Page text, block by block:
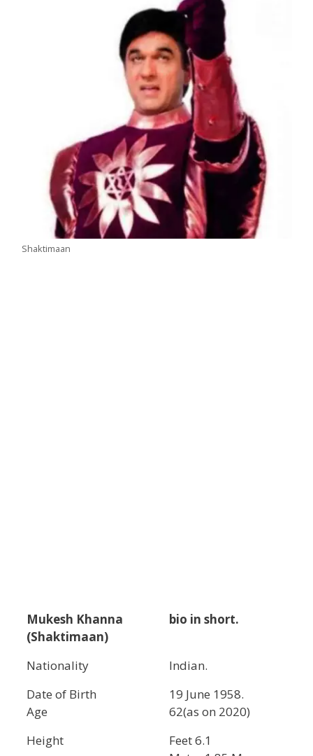
Shaktimaan
Mukesh Khanna
(Shaktimaan)
bio in short.
Nationality
Indian.
Date of Birth
Age
19 June 1958.
62(as on 2020)
Height
Feet 6.1